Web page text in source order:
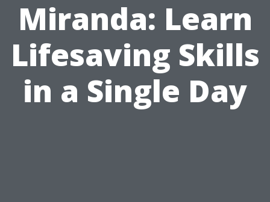
Miranda: Learn
Lifesaving Skills
in a Single Day